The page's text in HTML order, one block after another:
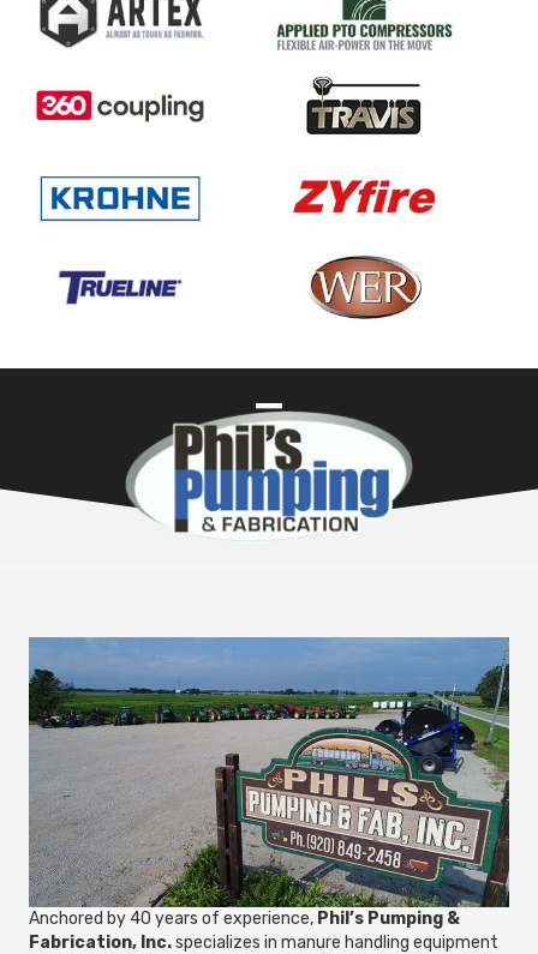
Anchored by 40 years of experience, Phil’s Pumping &
Fabrication, Inc.specializes in manure handling equipment